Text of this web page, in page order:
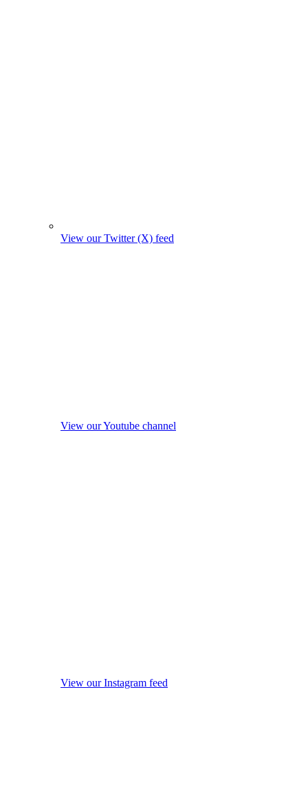
View our Twitter (X) feed
View our Youtube channel
View our Instagram feed